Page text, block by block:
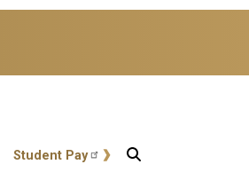
User account menu
Student Pay